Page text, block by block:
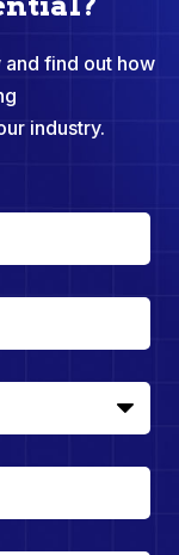
find out how
industry.